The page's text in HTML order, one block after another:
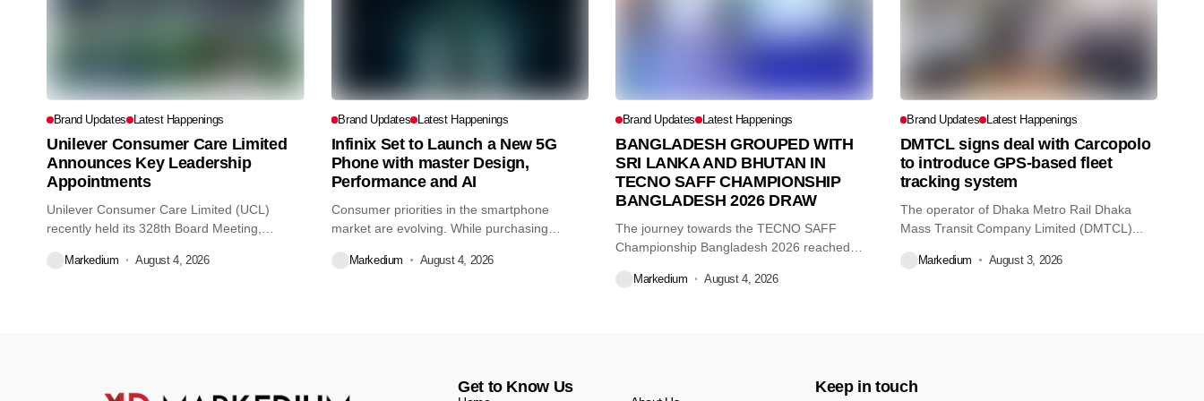
Brand Updates Latest Happenings
Unilever Consumer Care Limited
Announces Key Leadership
Appointments
Unilever Consumer Care Limited (UCL)
recently held its 328th Board Meeting,
Markedium August 4, 2026
Brand Updates Latest Happenings
Infinix Set to Launch a New 5G
Phone with master Design,
Performance and AI
Consumer priorities in the smartphone
market are evolving. While purchasing
Markedium August 4, 2026
Brand Updates Latest Happenings
BANGLADESH GROUPED WITH
SRI LANKA AND BHUTAN IN
TECNO SAFF CHAMPIONSHIP
BANGLADESH 2026 DRAW
The journey towards the TECNO SAFF
Championship Bangladesh 2026 reached
Markedium August 4, 2026
Brand Updates Latest Happenings
DMTCL signs deal with Carcopolo
to introduce GPS-based fleet
tracking system
The operator of Dhaka Metro Rail Dhaka
Mass Transit Company Limited (DMTCL)...
Markedium August 3, 2026
Get to Know Us Keep in touch